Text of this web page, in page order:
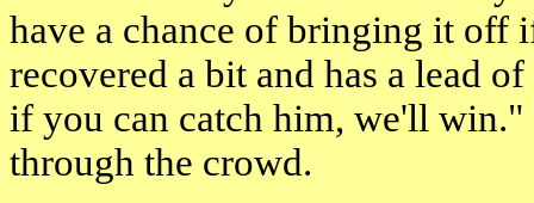
have a chance of bringing it off
recovered a bit and has a lead
if you can catch him, we'll
through the crowd.